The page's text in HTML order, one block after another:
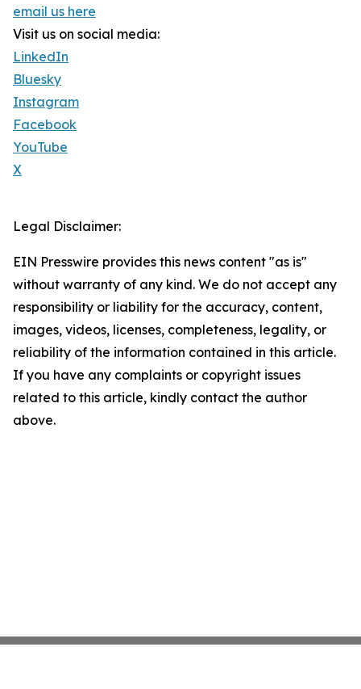
email us here
Visit us on social media:
LinkedIn
Bluesky
Instagram
Facebook
YouTube
X
Legal Disclaimer:
EIN Presswire provides this news content "as is"
without warranty of any kind. We do not accept any
responsibility or liability for the accuracy, content,
images, videos, licenses, completeness, legality, or
reliability of the information contained in this article.
If you have any complaints or copyright issues
related to this article, kindly contact the author
above.